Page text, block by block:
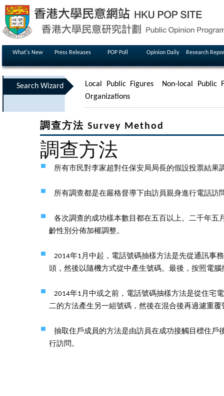
What's New Press Releases POP Poll Opinion Daily Research
Search Wizard Local Public Figures
Non-local Public
Organizations
調查方法 Survey Method
調查方法
所有市民對李家超對任保安局局長的假設投票結
所有調查都是在嚴格督導下由訪員親身進行電話
各次調查的成功樣本數目都在五百以上。二千年
齡性別分佈加權調整。
2014年1月中起，電話號碼抽樣方法是先從通訊事
頭，然後以隨機方式從中產生號碼。最後，按照電
2014年1月中或之前，電話號碼抽樣方法是從住宅
二的方法產生另一組號碼，然後在混合後再過濾重
抽取住戶成員的方法是由訪員在成功接觸目標住
行訪問。